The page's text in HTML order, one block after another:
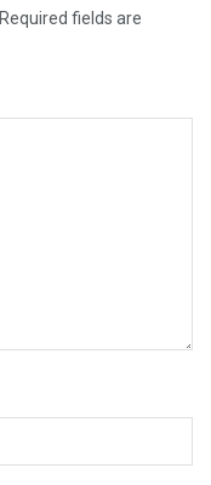
Required fields are